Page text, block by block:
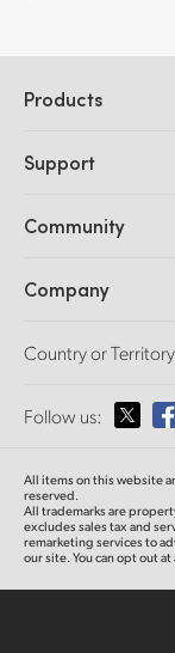
Products
DaVinci Resolve and
Ultimatte
Capture and Playback
Standards Conversion
Monitoring
Network Storage
Routing and
Streaming and
Support
Support Center
Community
Splice Community
Company
About Us
Media
Country or
Please select
Australia
Follow us:
All items on this website
reserved.
All trademarks are
excludes sales tax and
remarketing services to
our site. You can opt out